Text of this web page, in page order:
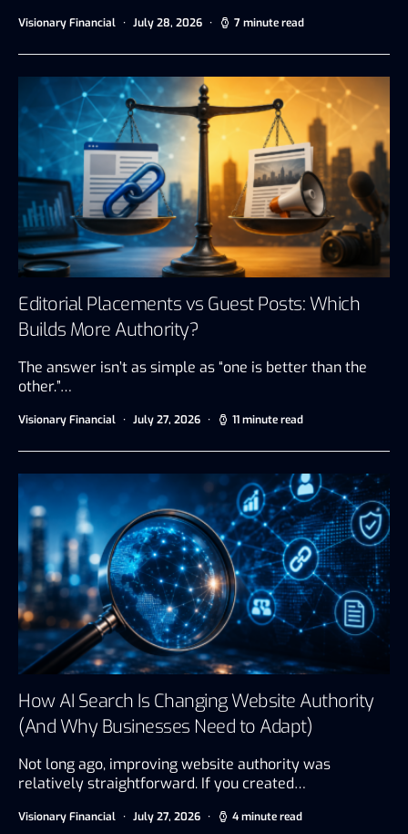
Visionary Financial July 28, 2026 7 minute read
Editorial Placements vs Guest Posts: Which
Builds More Authority?
The answer isn’t as simple as “one is better than the
other.”…
Visionary Financial July 27, 2026 11 minute read
How AI Search Is Changing Website Authority
(And Why Businesses Need to Adapt)
Not long ago, improving website authority was
relatively straightforward. If you created…
Visionary Financial July 27, 2026 4 minute read